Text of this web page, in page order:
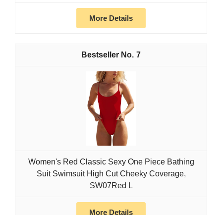
More Details
7
Women's Red Classic Sexy One Piece Bathing
Suit Swimsuit High Cut Cheeky Coverage,
SW07Red L
More Details